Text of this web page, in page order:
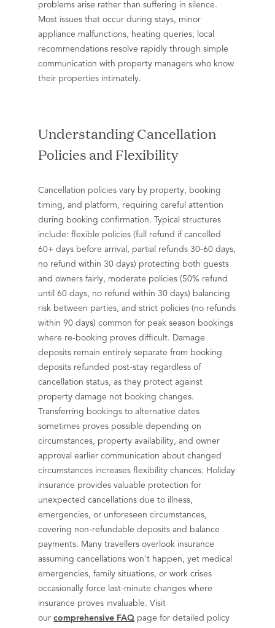
problems arise rather than suffering in silence.
Most issues that occur during stays, minor
appliance malfunctions, heating queries, local
recommendations resolve rapidly through simple
communication with property managers who know
their properties intimately.
Understanding Cancellation
Policies and Flexibility
Cancellation policies vary by property, booking
timing, and platform, requiring careful attention
during booking confirmation. Typical structures
include: flexible policies (full refund if cancelled
60+ days before arrival, partial refunds 30-60 days,
no refund within 30 days) protecting both guests
and owners fairly, moderate policies (50% refund
until 60 days, no refund within 30 days) balancing
risk between parties, and strict policies (no refunds
within 90 days) common for peak season bookings
where re-booking proves difficult. Damage
deposits remain entirely separate from booking
deposits refunded post-stay regardless of
cancellation status, as they protect against
property damage not booking changes.
Transferring bookings to alternative dates
sometimes proves possible depending on
circumstances, property availability, and owner
approval earlier communication about changed
circumstances increases flexibility chances. Holiday
insurance provides valuable protection for
unexpected cancellations due to illness,
emergencies, or unforeseen circumstances,
covering non-refundable deposits and balance
payments. Many travellers overlook insurance
assuming cancellations won't happen, yet medical
emergencies, family situations, or work crises
occasionally force last-minute changes where
insurance proves invaluable. Visit
ourcomprehensive FAQ page for detailed policy